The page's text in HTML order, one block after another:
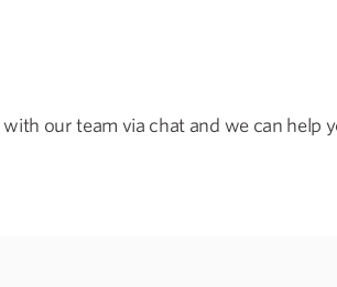
with our team via chat and we can help